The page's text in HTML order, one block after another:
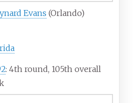
Evans (Orlando)
: 4th round, 105th overall